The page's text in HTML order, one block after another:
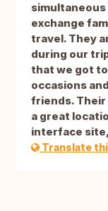
simultaneous
exchange
travel. They
during our
that we got
occasions
friends. Their
a great
interface site,
Translate